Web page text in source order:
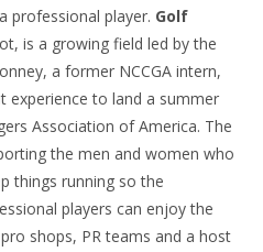
professional player. Golf
is a growing field led by the
a former NCCGA intern,
experience to land a summer
Association of America. The
the men and women who
things running so the
players can enjoy the
shops, PR teams and a host